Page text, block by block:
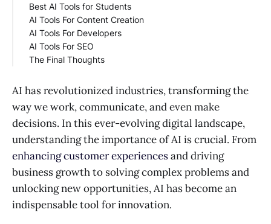
Syte
Uizard
Simplified
You
Poe
Perplexity
Best AI Tools for Students
Socratic
PDFgear
Otter
AI Tools For Content Creation
Poscastle
ClickUp
Lovo
AI Tools For Developers
Codesnippets
Sourcery
AI Tools For SEO
Frase
Copymate
The Final Thoughts
AI has revolutionized industries, transforming the
way we work, communicate, and even make
decisions. In this ever-evolving digital landscape,
understanding the importance of AI is crucial. From
enhancing customer experiencesand driving
business growth to solving complex problems and
unlocking new opportunities, AI has become an
indispensable tool for innovation.